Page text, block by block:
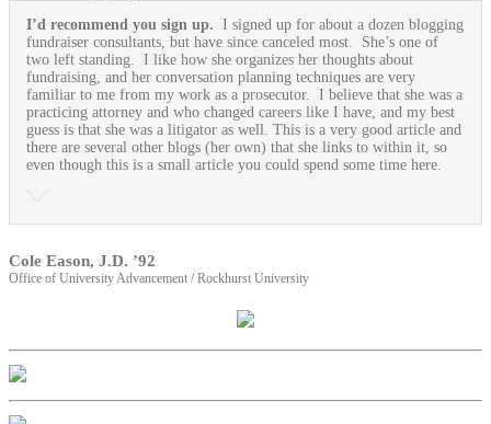
I’d recommend you sign up. I signed up for about a dozen blogging
fundraiser consultants, but have since canceled most. She’s one of
two left standing. I like how she organizes her thoughts about
fundraising, and her conversation planning techniques are very
familiar to me from my work as a prosecutor. I believe that she was a
practicing attorney and who changed careers like I have, and my best
guess is that she was a litigator as well. This is a very good article and
there are several other blogs (her own) that she links to within it, so
even though this is a small article you could spend some time here.
Cole Eason, J.D. ’92
Office of University Advancement / Rockhurst University